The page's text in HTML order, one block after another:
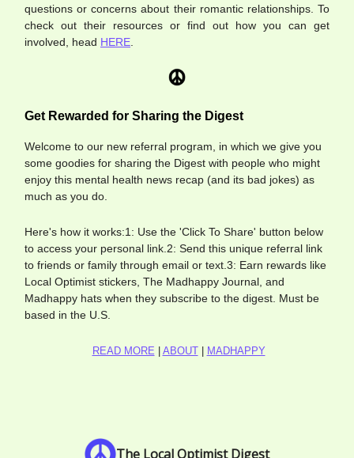
questions or concerns about their romantic relationships. To
check out their resources or find out how you can get
involved, head HERE.
Get Rewarded for Sharing the Digest
Welcome to our new referral program, in which we give you
some goodies for sharing the Digest with people who might
enjoy this mental health news recap (and its bad jokes) as
much as you do.
Here's how it works:1: Use the 'Click To Share' button below
to access your personal link.2: Send this unique referral link
to friends or family through email or text.3: Earn rewards like
Local Optimist stickers, The Madhappy Journal, and
Madhappy hats when they subscribe to the digest. Must be
based in the U.S.
READ MORE | ABOUT| MADHAPPY
The Local Optimist Digest